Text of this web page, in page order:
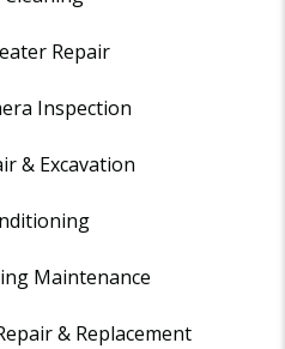
Repair
Inspection
& Excavation
Maintenance
& Replacement